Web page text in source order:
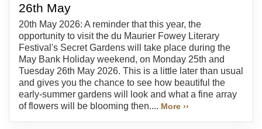
26th May
20th May 2026: A reminder that this year, the
opportunity to visit the du Maurier Fowey Literary
Festival's Secret Gardens will take place during the
May Bank Holiday weekend, on Monday 25th and
Tuesday 26th May 2026. This is a little later than usual
and gives you the chance to see how beautiful the
early-summer gardens will look and what a fine array
of flowers will be blooming then.... More ››